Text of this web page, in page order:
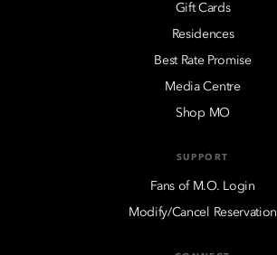
Gift Cards
Residences
Best Rate Promise
Media Centre
Shop MO
SUPPORT
Fans of M.O. Login
Modify/Cancel Reservation